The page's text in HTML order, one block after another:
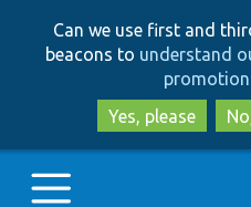
Can we use first and
beacons to understand
Yes, please